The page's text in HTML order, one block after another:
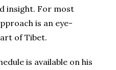
insight. For most
is an eye-
of Tibet.
is available on his